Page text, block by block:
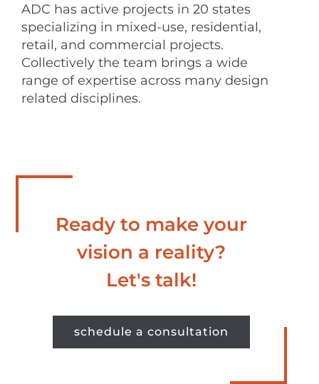
ADC has active projects in 20 states
specializing in mixed-use, residential,
retail, and commercial projects.
Collectively the team brings a wide
range of expertise across many design
related disciplines.
Ready to make your
vision a reality?
Let's talk!
schedule a consultation